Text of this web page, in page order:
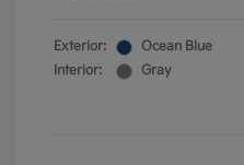
Exterior:
Ocean Blue
Interior:
Gray